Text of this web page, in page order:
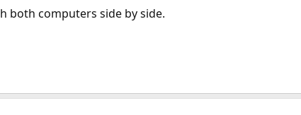
both computers side by side.